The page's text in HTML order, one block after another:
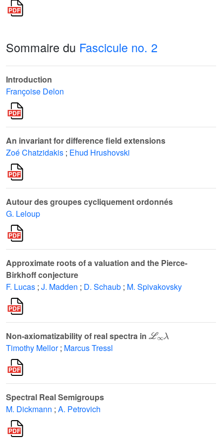
Sommaire du Fascicule no. 2
Introduction
Françoise Delon
An invariant for difference field extensions
Zoé Chatzidakis ; Ehud Hrushovski
Autour des groupes cycliquement ordonnés
G. Leloup
Approximate roots of a valuation and the Pierce-
Birkhoff conjecture
F. Lucas ; J. Madden ; D. Schaub ; M. Spivakovsky
Non-axiomatizability of real spectra in
ℒ∞
Timothy Mellor ; Marcus Tressl
Spectral Real Semigroups
M. Dickmann ; A. Petrovich